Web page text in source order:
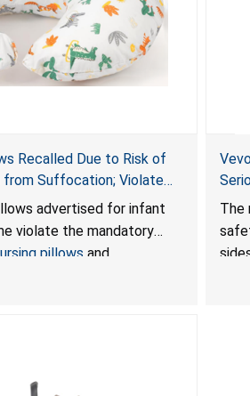
Recalled Due to Risk of
from Suffocation; Violate
Nursing Pillows and
Sold on Amazon by
advertised for infant
violate the mandatory
pillows and
The